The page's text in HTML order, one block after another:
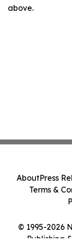
above.
© 1995-2026
Publishing
AboutPress
Terms &